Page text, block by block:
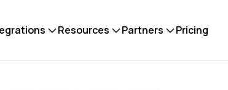
Resources Partners Pricing